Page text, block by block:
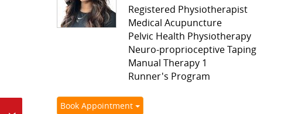
Registered Physiotherapist
Medical Acupuncture
Pelvic Health Physiotherapy
Neuro-proprioceptive Taping
Manual Therapy 1
Runner's Program
Book Appointment